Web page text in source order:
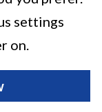
settings
on.